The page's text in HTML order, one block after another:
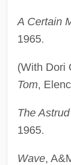
A Certain
1965.
(With Dori
Tom,
The
1965.
Wave,